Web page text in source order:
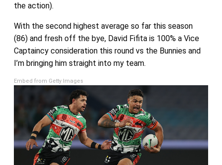
the action).
With the second highest average so far this season
(86) and fresh off the bye, David Fifita is 100% a Vice
Captaincy consideration this round vs the Bunnies and
I’m bringing him straight into my team.
Embed from Getty Images